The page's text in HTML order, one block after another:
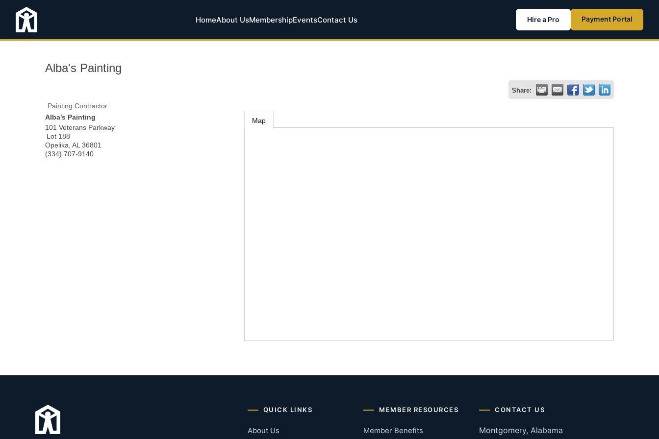
HomeAbout UsMembershipEventsContact Us Hire a Pro Payment Portal
Alba's Painting
Share:
Painting Contractor
Alba's Painting
101 Veterans Parkway
Lot 188
Opelika AL 36801
(334) 707-9140
Map
QUICK LINKS
About Us
MEMBER RESOURCES
Member Benefits
CONTACT US
Montgomery, Alabama